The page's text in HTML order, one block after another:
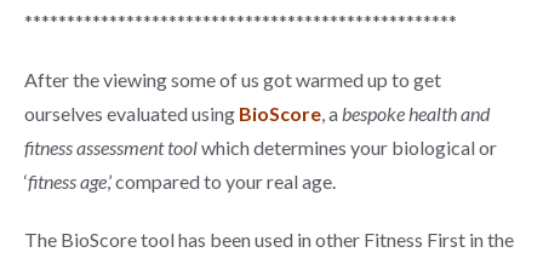
***************************************************
After the viewing some of us got warmed up to get
ourselves evaluated using BioScore, abespoke health and
fitness assessment toolwhich determines your biological or
‘fitness age,’ compared to your real age.
The BioScore tool has been used in other Fitness First in the